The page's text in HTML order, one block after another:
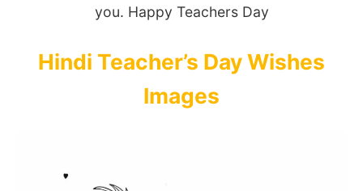
you. Happy Teachers Day
Hindi Teacher’s Day Wishes
Images